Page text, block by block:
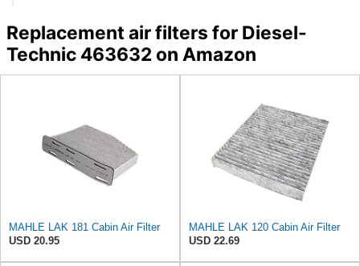
Replacement air filters for Diesel-
Technic 463632 on Amazon
MAHLE LAK 181 Cabin Air Filter
USD 20.95
MAHLE LAK 120 Cabin Air Filter
USD 22.69